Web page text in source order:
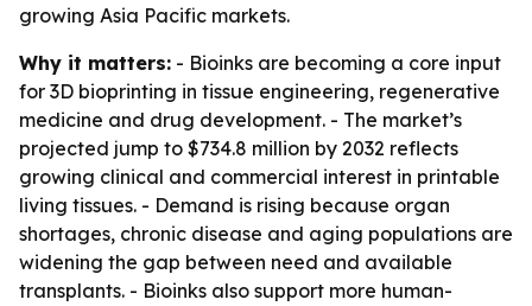
growing Asia Pacific markets.
Why it matters: - Bioinks are becoming a core input
for 3D bioprinting in tissue engineering, regenerative
medicine and drug development. - The market’s
projected jump to $734.8 million by 2032 reflects
growing clinical and commercial interest in printable
living tissues. - Demand is rising because organ
shortages, chronic disease and aging populations are
widening the gap between need and available
transplants. - Bioinks also support more human-